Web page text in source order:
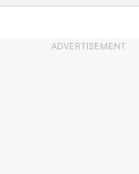
ADVERTISEMENT